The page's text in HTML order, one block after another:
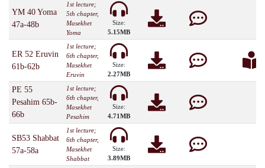
YM 40 Yoma
47a-48b
1st lecture;
5th chapter,
Masekhet
Yoma
Size:
5.15MB
ER 52 Eruvin
61b-62b
1st lecture;
6th chapter,
Masekhet
Eruvin
Size:
2.27MB
PE 55
Pesahim 65b-
66b
1st lecture;
6th chapter,
Masekhet
Pesahim
Size:
4.71MB
SB53 Shabbat
57a-58a
1st lecture;
6th chapter,
Masekhet
Shabbat
Size:
3.89MB